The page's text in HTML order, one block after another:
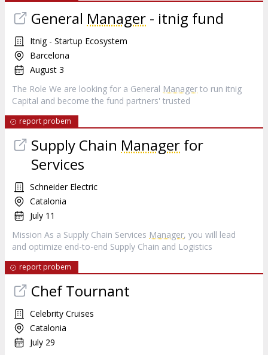
General Manager - itnig fund
Itnig - Startup Ecosystem
Barcelona
August 3
The Role We are looking for a General Manager to run itnig
Capital and become the fund partners' trusted
report probem
Supply Chain Manager for
Services
Schneider Electric
Catalonia
July 11
Mission As a Supply Chain Services Manager, you will lead
and optimize end-to-end Supply Chain and Logistics
report probem
Chef Tournant
Celebrity Cruises
Catalonia
July 29